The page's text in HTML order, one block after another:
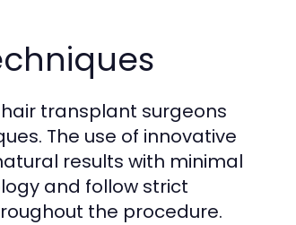
transplant surgeons
The use of innovative
results with minimal
and follow strict
the procedure.